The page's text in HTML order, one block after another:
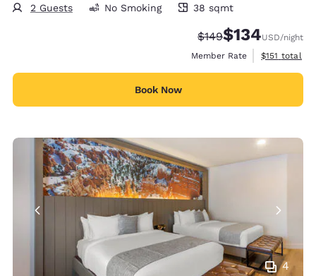
2 Guests
38 square meters
No Smoking 38 sqmt
Strikethrough Rate:
$149Discounted rate:
$134USD/night
Member Rate
View
$151 total
Book Now
4